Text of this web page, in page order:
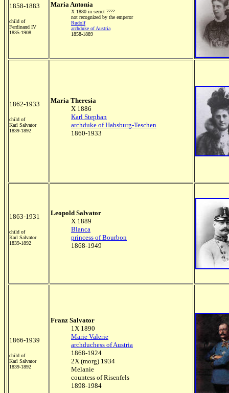
1858-1883
child of
Ferdinand IV
1835-1908
Maria Antonia
X 1880 in secret ????
not recognized by the emperor
Rudolf
archduke of Austria
1858-1889
1862-1933
child of
Karl Salvator
1839-1892
Maria Theresia
X 1886
Karl Stephan
archduke of Habsburg-Teschen
1860-1933
1863-1931
child of
Karl Salvator
1839-1892
Leopold Salvator
X 1889
Blanca
princess of Bourbon
1868-1949
1866-1939
child of
Karl Salvator
1839-1892
Franz Salvator
1X 1890
Marie Valerie
archduchess of Austria
1868-1924
2X (morg) 1934
Melanie
countess of Risenfels
1898-1984